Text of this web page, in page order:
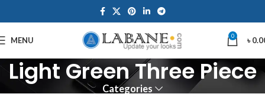
MENU 0 ৳
Light Green Three Piece
Categories